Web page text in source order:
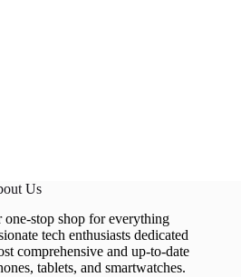
Us
stop shop for everything
tech enthusiasts dedicated
comprehensive and up-to-date
tablets, and smartwatches.